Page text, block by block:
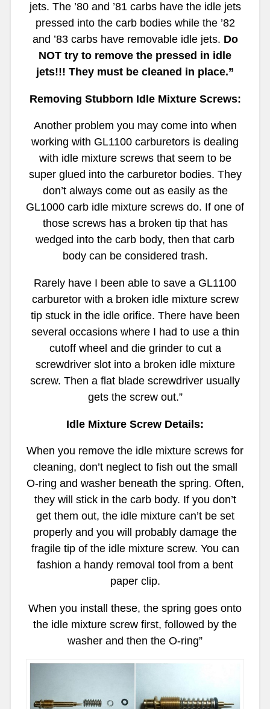
jets. The ’80 and ’81 carbs have the idle jets
pressed into the carb bodies while the ’82
and ’83 carbs have removable idle jets. Do
NOT try to remove the pressed in idle
jets!!! They must be cleaned in place.”
Removing Stubborn Idle Mixture Screws:
Another problem you may come into when
working with GL1100 carburetors is dealing
with idle mixture screws that seem to be
super glued into the carburetor bodies. They
don’t always come out as easily as the
GL1000 carb idle mixture screws do. If one of
those screws has a broken tip that has
wedged into the carb body, then that carb
body can be considered trash.
Rarely have I been able to save a GL1100
carburetor with a broken idle mixture screw
tip stuck in the idle orifice. There have been
several occasions where I had to use a thin
cutoff wheel and die grinder to cut a
screwdriver slot into a broken idle mixture
screw. Then a flat blade screwdriver usually
gets the screw out.”
Idle Mixture Screw Details:
When you remove the idle mixture screws for
cleaning, don’t neglect to fish out the small
O-ring and washer beneath the spring. Often,
they will stick in the carb body. If you don’t
get them out, the idle mixture can’t be set
properly and you will probably damage the
fragile tip of the idle mixture screw. You can
fashion a handy removal tool from a bent
paper clip.
When you install these, the spring goes onto
the idle mixture screw first, followed by the
washer and then the O-ring”